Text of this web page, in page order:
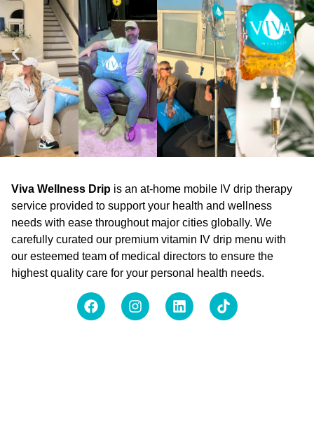
Viva Wellness Drip is an at-home mobile IV drip therapy
service provided to support your health and wellness
needs with ease throughout major cities globally. We
carefully curated our premium vitamin IV drip menu with
our esteemed team of medical directors to ensure the
highest quality care for your personal health needs.